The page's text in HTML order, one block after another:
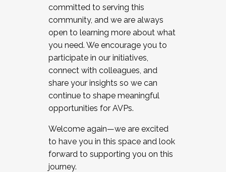
committed to serving this
community, and we are always
open to learning more about what
you need. We encourage you to
participate in our initiatives,
connect with colleagues, and
share your insights so we can
continue to shape meaningful
opportunities for AVPs.
Welcome again—we are excited
to have you in this space and look
forward to supporting you on this
journey.